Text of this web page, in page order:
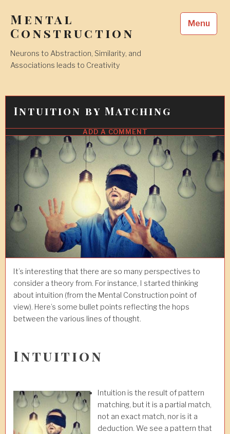
content
Mental
Construction
Neurons to Abstraction, Similarity, and
Associations leads to Creativity
Menu
Intuition by Matching
18
APR
2018
ADD A COMMENT
It’s interesting that there are so many perspectives to
consider a theory from. For instance, I started thinking
about intuition (from the Mental Construction point of
view). Here’s some bullet points reflecting the hops
between the various lines of thought.
Intuition
Intuition is the result of pattern
matching, but it is a partial match,
not an exact match, nor is it a
deduction. We see a pattern that